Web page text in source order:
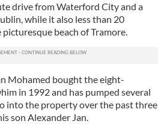
drive from Waterford City and a
while it also less than 20
beach of Tramore.
Mohamed bought the eight-
in 1992 and has pumped several
into the property over the past three
son Alexander Jan.